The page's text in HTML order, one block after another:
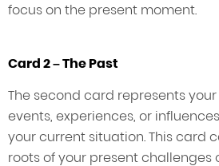
focus on the present moment.
Card 2 – The Past
The second card represents
events, experiences, or
your current situation. This card
roots of your present challenges